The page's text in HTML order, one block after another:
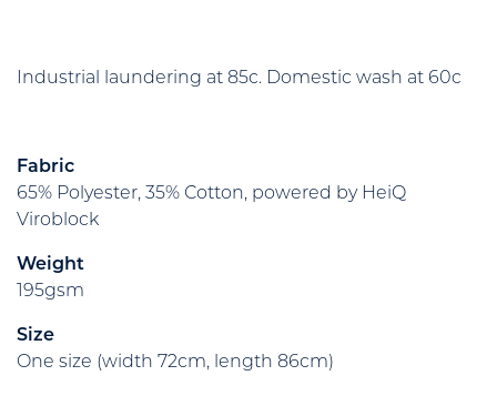
Industrial laundering at 85c. Domestic wash at 60c
Fabric
65% Polyester, 35% Cotton, powered by HeiQ
Viroblock
Weight
195gsm
Size
One size (width 72cm, length 86cm)